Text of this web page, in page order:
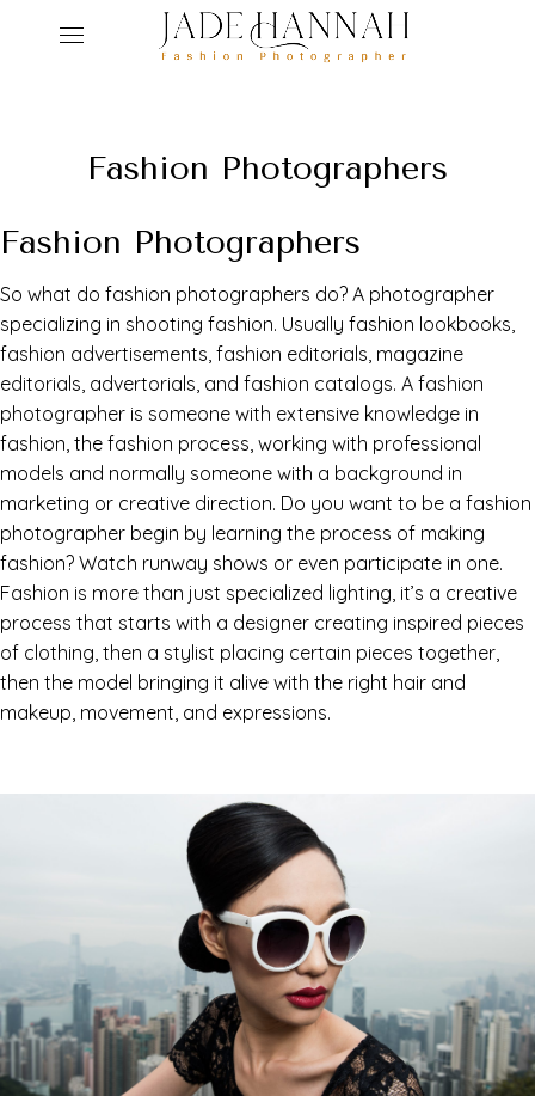
get
Fashion Photographers
Fashion Photographers
So what do fashion photographers do? A photographer
specializing in shooting fashion. Usually fashion lookbooks,
fashion advertisements, fashion editorials, magazine
editorials, advertorials, and fashion catalogs. A fashion
photographer is someone with extensive knowledge in
fashion, the fashion process, working with professional
models and normally someone with a background in
marketing or creative direction. Do you want to be a fashion
photographer begin by learning the process of making
fashion? Watch runway shows or even participate in one.
Fashion is more than just specialized lighting, it’s a creative
process that starts with a designer creating inspired pieces
of clothing, then a stylist placing certain pieces together,
then the model bringing it alive with the right hair and
makeup, movement, and expressions.